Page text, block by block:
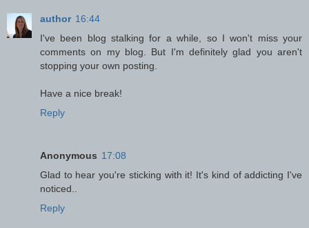
author 16:44
I've been blog stalking for a while, so I won't miss your
comments on my blog. But I'm definitely glad you aren't
stopping your own posting.
Have a nice break!
Reply
Anonymous 17:08
Glad to hear you're sticking with it! It's kind of addicting I've
noticed..
Reply